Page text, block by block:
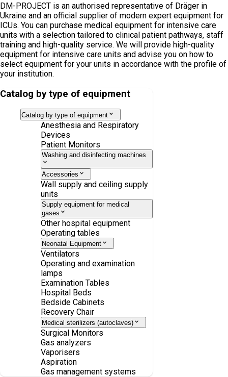
DM-PROJECT is an authorised representative of Dräger in
Ukraine and an official supplier of modern expert equipment for
ICUs. You can purchase medical equipment for intensive care
units with a selection tailored to clinical patient pathways, staff
training and high-quality service. We will provide high-quality
equipment for intensive care units and advise you on how to
select equipment for your units in accordance with the profile of
your institution.
Catalog by type of equipment
Catalog by type of equipment
Anesthesia and Respiratory
Devices
Patient Monitors
Washing and disinfecting machines
Accessories
Wall supply and ceiling supply
units
Supply equipment for medical
gases
Other hospital equipment
Operating tables
Neonatal Equipment
Ventilators
Operating and examination
lamps
Examination Tables
Hospital Beds
Bedside Cabinets
Recovery Chair
Medical sterilizers (autoclaves)
Surgical Monitors
Gas analyzers
Vaporisers
Aspiration
Gas management systems